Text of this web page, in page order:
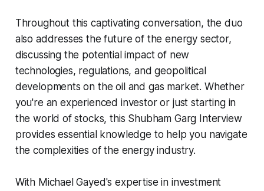
Throughout this captivating conversation, the duo
also addresses the future of the energy sector,
discussing the potential impact of new
technologies, regulations, and geopolitical
developments on the oil and gas market. Whether
you're an experienced investor or just starting in
the world of stocks, this Shubham Garg Interview
provides essential knowledge to help you navigate
the complexities of the energy industry.
With Michael Gayed's expertise in investment